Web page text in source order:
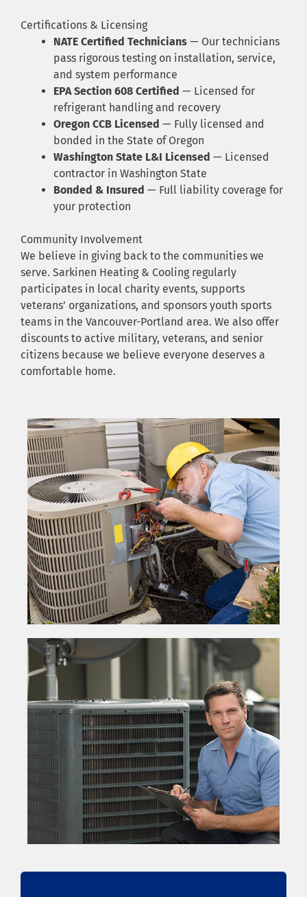
Certifications & Licensing
NATE Certified Technicians — Our technicians
pass rigorous testing on installation, service,
and system performance
EPA Section 608 Certified — Licensed for
refrigerant handling and recovery
Oregon CCB Licensed — Fully licensed and
bonded in the State of Oregon
Washington State L&I Licensed — Licensed
contractor in Washington State
Bonded & Insured — Full liability coverage for
your protection
Community Involvement
We believe in giving back to the communities we
serve. Sarkinen Heating & Cooling regularly
participates in local charity events, supports
veterans’ organizations, and sponsors youth sports
teams in the Vancouver-Portland area. We also offer
discounts to active military, veterans, and senior
citizens because we believe everyone deserves a
comfortable home.